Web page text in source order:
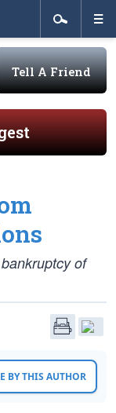
Tell A Friend
of
BY THIS AUTHOR